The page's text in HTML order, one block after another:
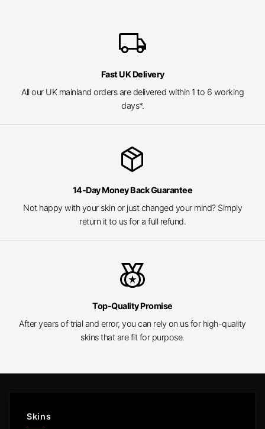
local_shipping
Fast UK Delivery
All our UK mainland orders are delivered within 1 to 6 working
days*.
package_2
14-Day Money Back Guarantee
Not happy with your skin or just changed your mind? Simply
return it to us for a full refund.
social_leaderboard
Top-Quality Promise
After years of trial and error, you can rely on us for high-quality
skins that are fit for purpose.
Skins